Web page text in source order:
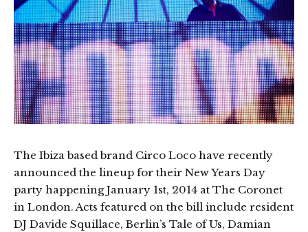
The Ibiza based brand Circo Loco have recently
announced the lineup for their New Years Day
party happening January 1st, 2014 at The Coronet
in London. Acts featured on the bill include resident
DJ Davide Squillace, Berlin’s Tale of Us, Damian